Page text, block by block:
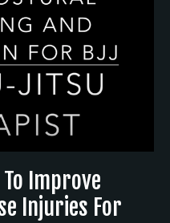
Improve
Injuries For